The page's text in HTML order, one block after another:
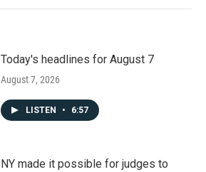
Today's headlines for August 7
August 7, 2026
LISTEN • 6:57
NY made it possible for judges to